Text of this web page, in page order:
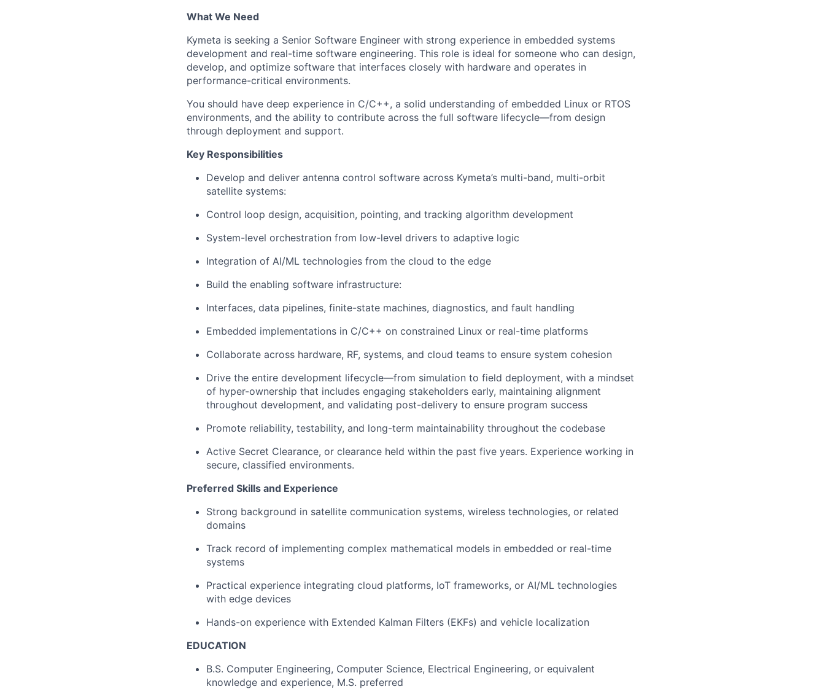
What We Need
Kymeta is seeking a Senior Software Engineer with strong experience in embedded systems
development and real-time software engineering. This role is ideal for someone who can design,
develop, and optimize software that interfaces closely with hardware and operates in
performance-critical environments.
You should have deep experience in C/C++, a solid understanding of embedded Linux or RTOS
environments, and the ability to contribute across the full software lifecycle—from design
through deployment and support.
Key Responsibilities
Develop and deliver antenna control software across Kymeta’s multi-band, multi-orbit
satellite systems:
Control loop design, acquisition, pointing, and tracking algorithm development
System-level orchestration from low-level drivers to adaptive logic
Integration of AI/ML technologies from the cloud to the edge
Build the enabling software infrastructure:
Interfaces, data pipelines, finite-state machines, diagnostics, and fault handling
Embedded implementations in C/C++ on constrained Linux or real-time platforms
Collaborate across hardware, RF, systems, and cloud teams to ensure system cohesion
Drive the entire development lifecycle—from simulation to field deployment, with a mindset
of hyper-ownership that includes engaging stakeholders early, maintaining alignment
throughout development, and validating post-delivery to ensure program success
Promote reliability, testability, and long-term maintainability throughout the codebase
Active Secret Clearance, or clearance held within the past five years. Experience working in
secure, classified environments.
Preferred Skills and Experience
Strong background in satellite communication systems, wireless technologies, or related
domains
Track record of implementing complex mathematical models in embedded or real-time
systems
Practical experience integrating cloud platforms, IoT frameworks, or AI/ML technologies
with edge devices
Hands-on experience with Extended Kalman Filters (EKFs) and vehicle localization
EDUCATION
B.S. Computer Engineering, Computer Science, Electrical Engineering, or equivalent
knowledge and experience, M.S. preferred